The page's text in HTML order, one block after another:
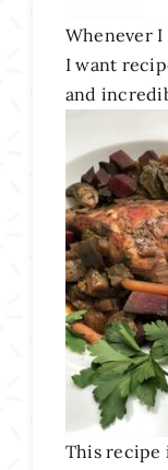
Whenever I
I want
and
This recipe